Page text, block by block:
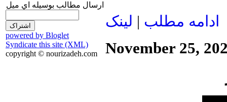
ارسال مطالب بوسيله اي ميل
powered by Bloglet
Syndicate this site (XML)
copyright © nourizadeh.com
ادامه مطلب | لينک
November 25,